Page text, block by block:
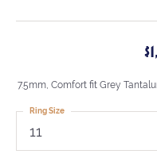
7.5mm, Comfort fit Grey
11
Ring Size